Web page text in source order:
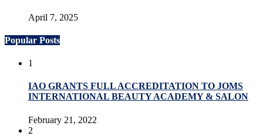
April 7, 2025
Popular Posts
1
IAO GRANTS FULL ACCREDITATION TO JOMS
INTERNATIONAL BEAUTY ACADEMY & SALON
February 21, 2022
2